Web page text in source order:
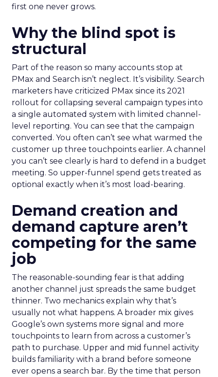
first one never grows.
Why the blind spot is
structural
Part of the reason so many accounts stop at
PMax and Search isn’t neglect. It’s visibility. Search
marketers have criticized PMax since its 2021
rollout for collapsing several campaign types into
a single automated system with limited channel-
level reporting. You can see that the campaign
converted. You often can’t see what warmed the
customer up three touchpoints earlier. A channel
you can’t see clearly is hard to defend in a budget
meeting. So upper-funnel spend gets treated as
optional exactly when it’s most load-bearing.
Demand creation and
demand capture aren’t
competing for the same
job
The reasonable-sounding fear is that adding
another channel just spreads the same budget
thinner. Two mechanics explain why that’s
usually not what happens. A broader mix gives
Google’s own systems more signal and more
touchpoints to learn from across a customer’s
path to purchase. Upper and mid funnel activity
builds familiarity with a brand before someone
ever opens a search bar. By the time that person